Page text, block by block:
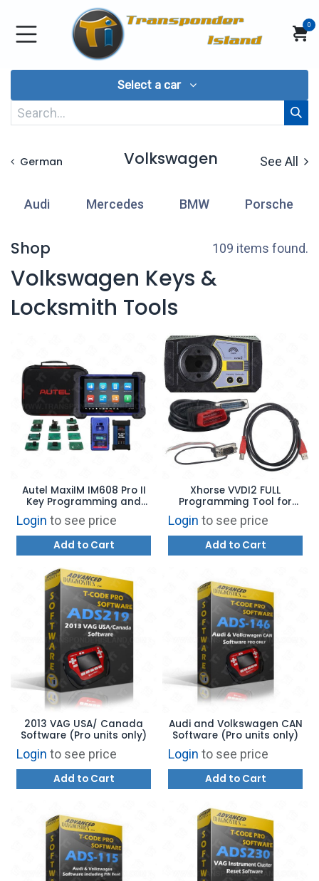
Skip to Content
0
Select a car
German Volkswagen See All
Audi Mercedes BMW Porsche
Shop 109 items found.
Volkswagen Keys &
Locksmith Tools
Autel MaxiIM IM608 Pro II
Key Programming and
Diagnostic Tool USA
VERSION
Login to see price
Add to Cart
Xhorse VVDI2 FULL
Programming Tool for
BMW, AUDI, VW
Login to see price
Add to Cart
2013 VAG USA/ Canada
Software (Pro units only)
Login to see price
Add to Cart
Audi and Volkswagen CAN
Software (Pro units only)
Login to see price
Add to Cart